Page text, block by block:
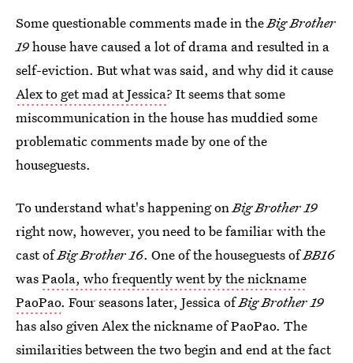
Some questionable comments made in theBig Brother
19house have caused a lot of drama and resulted in a
self-eviction. But what was said, and why did it cause
Alex to get mad at Jessica? It seems that some
miscommunication in the house has muddied some
problematic comments made by one of the
houseguests.
To understand what's happening onBig Brother 19
right now, however, you need to be familiar with the
cast ofBig Brother 16. One of the houseguests ofBB16
wasPaola, who frequently went by the nickname
PaoPao. Four seasons later, Jessica ofBig Brother 19
has also given Alex the nickname of PaoPao. The
similarities between the two begin and end at the fact